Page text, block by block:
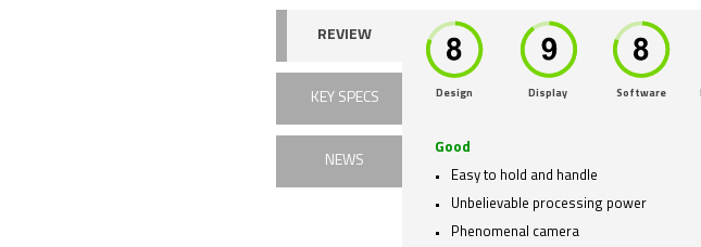
REVIEW
KEY SPECS
NEWS
Design Display Software
Good
Easy to hold and handle
Unbelievable processing power
Phenomenal camera